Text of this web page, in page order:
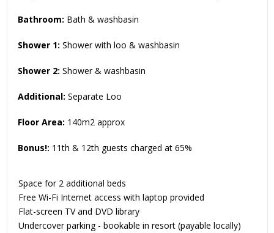
Bathroom: Bath & washbasin
Shower 1: Shower with loo & washbasin
Shower 2: Shower & washbasin
Additional: Separate Loo
Floor Area: 140m2 approx
Bonus!: 11th & 12th guests charged at 65%
Space for 2 additional beds
Free Wi-Fi Internet access with laptop provided
Flat-screen TV and DVD library
Undercover parking - bookable in resort (payable locally)